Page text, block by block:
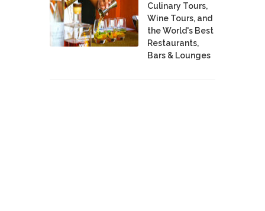
Culinary Tours,
Wine Tours, and
the World's Best
Restaurants,
Bars & Lounges